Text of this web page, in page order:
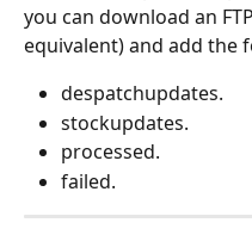
you can download an
equivalent) and add the
despatchupdates.
stockupdates.
processed.
failed.